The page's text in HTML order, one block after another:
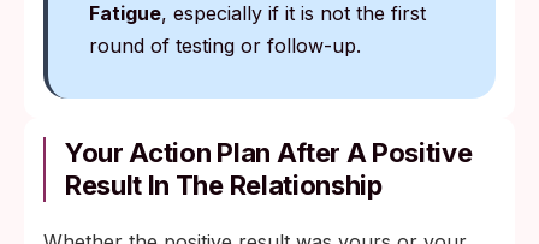
Fatigue, especially if it is not the first
round of testing or follow-up.
Your Action Plan After A Positive
Result In The Relationship